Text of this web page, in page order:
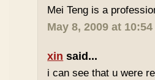
Mei Teng is a
May 8, 2009 at 10:54
xin said...
i can see that u were